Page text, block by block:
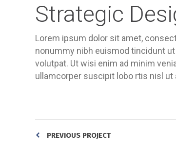
Strategic
Lorem ipsum dolor sit amet,
nonummy nibh euismod tincidunt
volutpat. Ut wisi enim ad minim
ullamcorper suscipit lobo rtis nisl
PREVIOUS PROJECT